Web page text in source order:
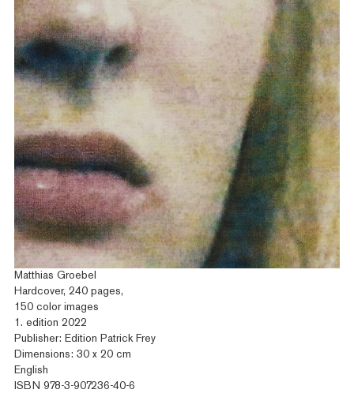
Matthias Groebel
Hardcover, 240 pages,
150 color images
1. edition 2022
Publisher: Edition Patrick Frey
Dimensions: 30 x 20 cm
English
ISBN 978-3-907236-40-6